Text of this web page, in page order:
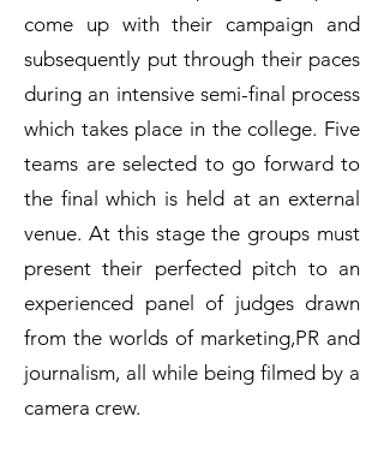
come up with their campaign and
subsequently put through their paces
during an intensive semi-final process
which takes place in the college. Five
teams are selected to go forward to
the final which is held at an external
venue. At this stage the groups must
present their perfected pitch to an
experienced panel of judges drawn
from the worlds of marketing,PR and
journalism, all while being filmed by a
camera crew.